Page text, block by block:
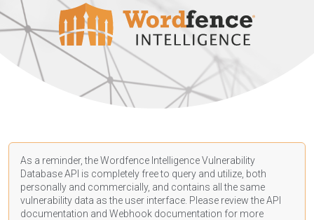
As a reminder, the Wordfence Intelligence Vulnerability
Database API is completely free to query and utilize, both
personally and commercially, and contains all the same
vulnerability data as the user interface. Please review the API
documentation and Webhook documentation for more